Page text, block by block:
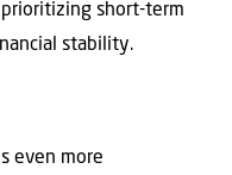
short-term
stability.
even more